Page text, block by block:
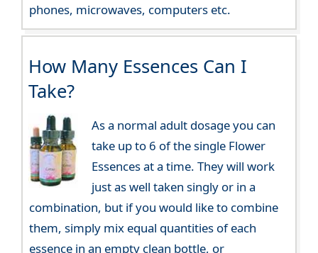
phones, microwaves, computers etc.
How Many Essences Can I
Take?
As a normal adult dosage you can
take up to 6 of the single Flower
Essences at a time. They will work
just as well taken singly or in a
combination, but if you would like to combine
them, simply mix equal quantities of each
essence in an empty clean bottle, or